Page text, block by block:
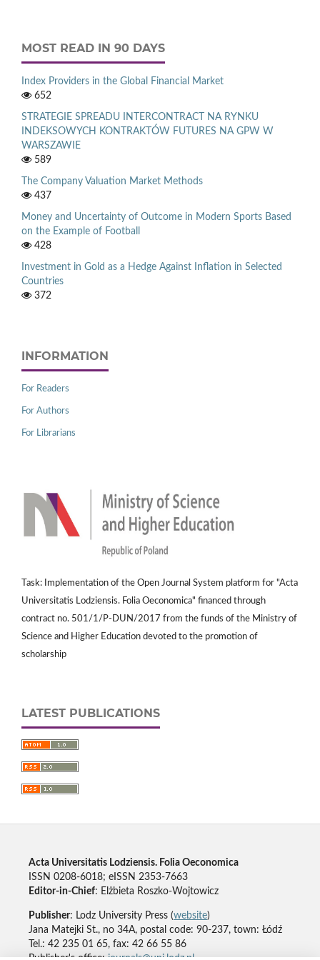
MOST READ IN 90 DAYS
Index Providers in the Global Financial Market
652
STRATEGIE SPREADU INTERCONTRACT NA RYNKU
INDEKSOWYCH KONTRAKTÓW FUTURES NA GPW W
WARSZAWIE
589
The Company Valuation Market Methods
437
Money and Uncertainty of Outcome in Modern Sports Based
on the Example of Football
428
Investment in Gold as a Hedge Against Inflation in Selected
Countries
372
INFORMATION
For Readers
For Authors
For Librarians
Task: Implementation of the Open Journal System platform for "Acta
Universitatis Lodziensis. Folia Oeconomica" financed through
contract no. 501/1/P-DUN/2017 from the funds of the Ministry of
Science and Higher Education devoted to the promotion of
scholarship
LATEST PUBLICATIONS
Acta Universitatis Lodziensis. Folia Oeconomica
ISSN 0208-6018; eISSN 2353-7663
Editor-in-Chief: Elżbieta Roszko-Wojtowicz
Publisher: Lodz University Press (website)
Jana Matejki St., no 34A, postal code: 90-237, town: Łódź
Tel.: 42 235 01 65, fax: 42 66 55 86